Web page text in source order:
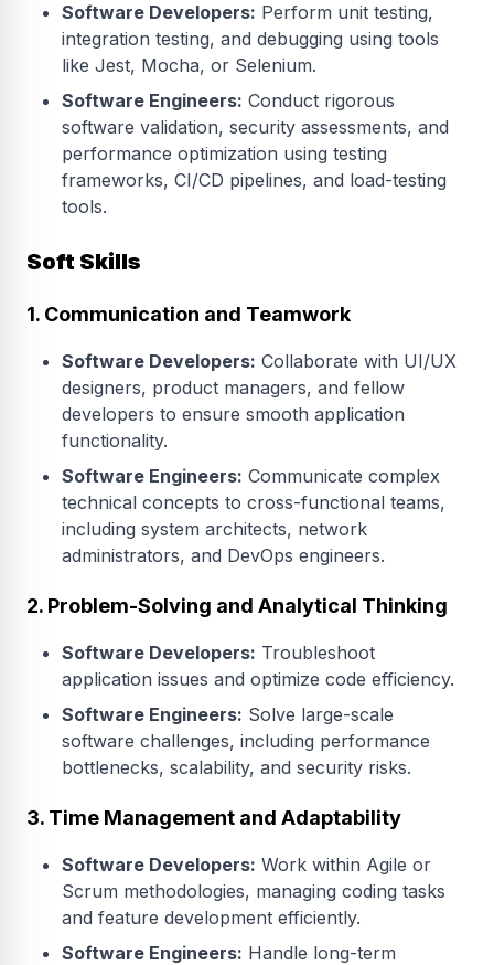
Software Developers: Perform unit testing,
integration testing, and debugging using tools
like Jest, Mocha, or Selenium.
Software Engineers: Conduct rigorous
software validation, security assessments, and
performance optimization using testing
frameworks, CI/CD pipelines, and load-testing
tools.
Soft Skills
1. Communication and Teamwork
Software Developers: Collaborate with UI/UX
designers, product managers, and fellow
developers to ensure smooth application
functionality.
Software Engineers: Communicate complex
technical concepts to cross-functional teams,
including system architects, network
administrators, and DevOps engineers.
2. Problem-Solving and Analytical Thinking
Software Developers: Troubleshoot
application issues and optimize code efficiency.
Software Engineers: Solve large-scale
software challenges, including performance
bottlenecks, scalability, and security risks.
3. Time Management and Adaptability
Software Developers: Work within Agile or
Scrum methodologies, managing coding tasks
and feature development efficiently.
Software Engineers: Handle long-term